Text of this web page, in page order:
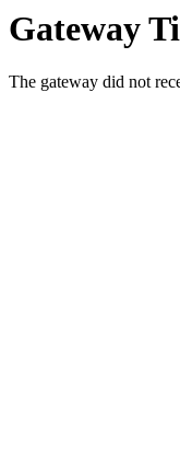
Gateway
The gateway did not